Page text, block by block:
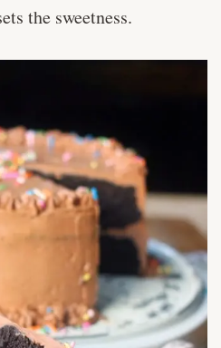
the sweetness.